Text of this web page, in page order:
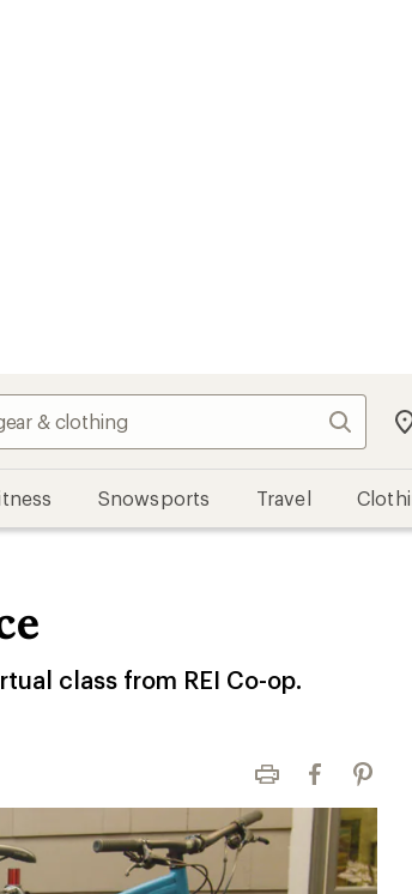
Search
Snowsports Travel
class from REI Co-op.
Print Facebook